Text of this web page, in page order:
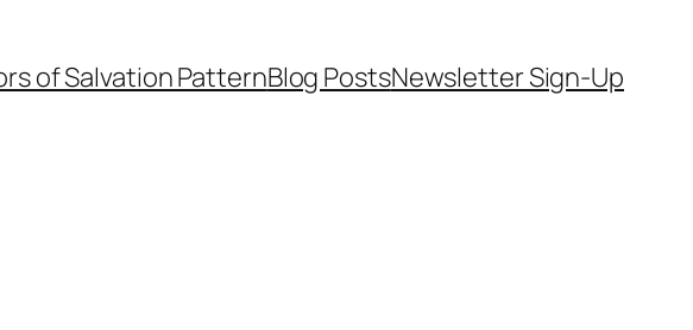
of Salvation PatternBlog PostsNewsletter Sign-Up